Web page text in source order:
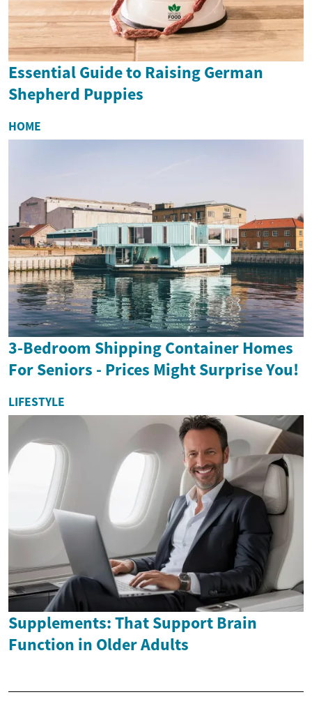
Essential Guide to Raising German
Shepherd Puppies
HOME
3-Bedroom Shipping Container Homes
For Seniors - Prices Might Surprise You!
LIFESTYLE
Supplements: That Support Brain
Function in Older Adults